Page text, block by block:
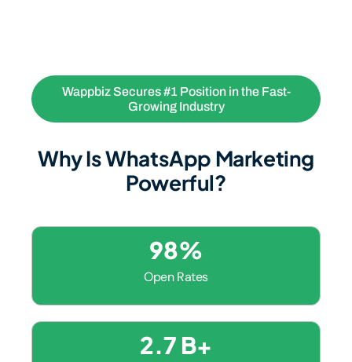
Wappbiz Secures #1 Position in the Fast-
Growing Industry
Why Is WhatsApp Marketing
Powerful?
Open Rates
98%
2.7 B+